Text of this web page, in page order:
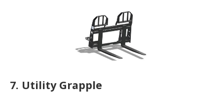
7. Utility Grapple